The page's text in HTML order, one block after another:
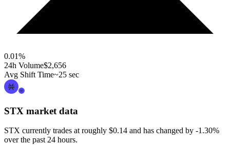
0.01%
24h Volume$2,656
Avg Shift Time~25 sec
STX market data
STX currently trades at roughly $0.14 and has changed by -1.30%
over the past 24 hours.